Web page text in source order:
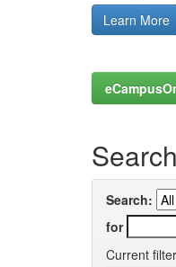
Learn More
Search
Search:
for
Current